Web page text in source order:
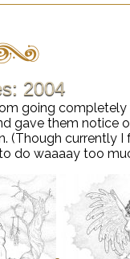
2004
going
gave them notice
(Though currently
do waaaay too